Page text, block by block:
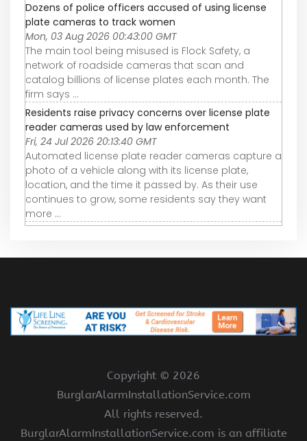
Dozens of police officers accused of using license
plate cameras to track women
Mon, 03 Aug 2026 00:43:00 GMT
The main tool being misused is Flock Safety, a
network of roadside cameras that scan and
catalog billions of license plates each month. The
firm says ...
Residents raise privacy concerns over license plate
reader cameras used by law enforcement
Fri, 24 Jul 2026 20:13:40 GMT
Automated license plate reader cameras capture a
photo of a vehicle along with its license plate,
location, and the time it passed by. As their use
continues to grow, some residents say they want
more ...
Copyright © 2026
BurglarAlarmInstallationService.com
All rights reserved.
BurglarAlarmInstallationService.com is an affiliate